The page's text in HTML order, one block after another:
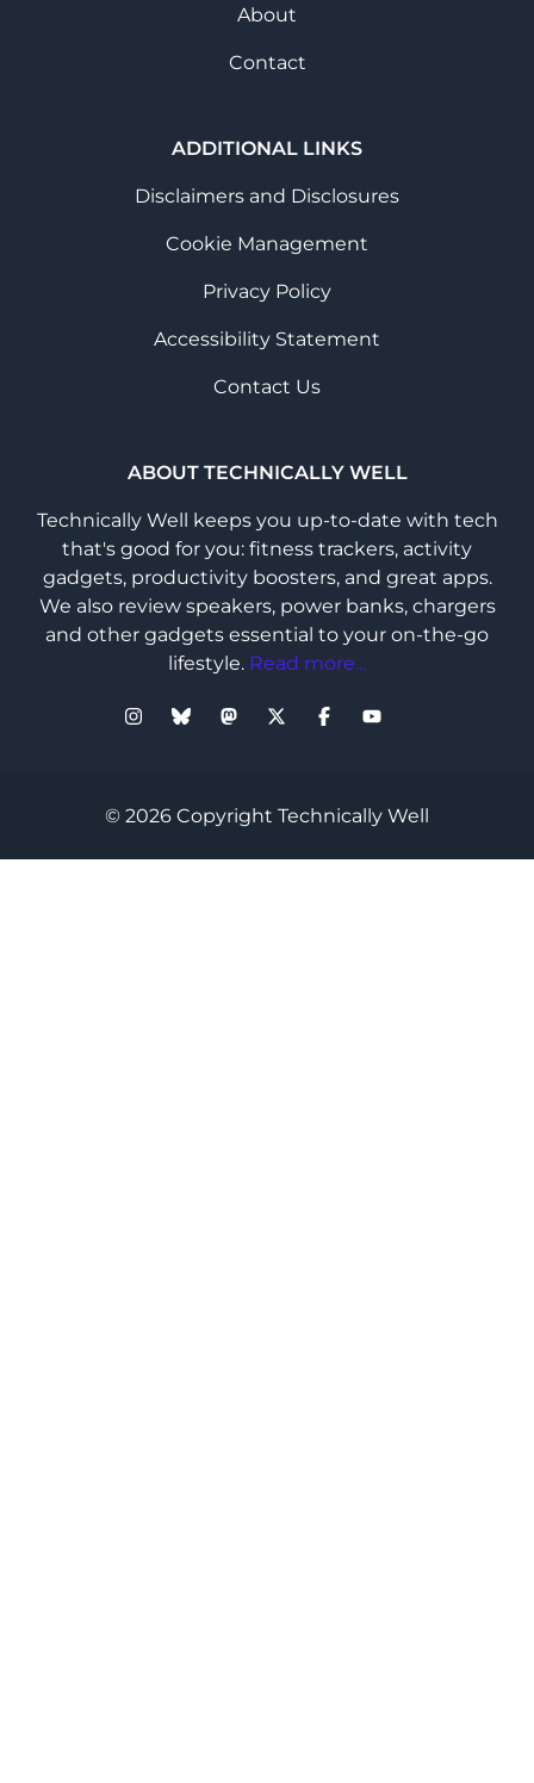
About
Contact
ADDITIONAL LINKS
Disclaimers and Disclosures
Cookie Management
Privacy Policy
Accessibility Statement
Contact Us
ABOUT TECHNICALLY WELL
Technically Well keeps you up-to-date with tech
that's good for you: fitness trackers, activity
gadgets, productivity boosters, and great apps.
We also review speakers, power banks, chargers
and other gadgets essential to your on-the-go
lifestyle. Read more...
© 2026 Copyright Technically Well